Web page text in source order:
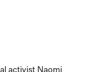
activist Naomi